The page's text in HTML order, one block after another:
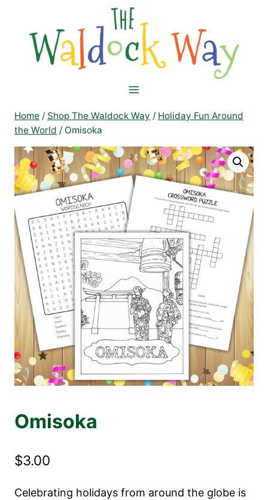
content
Home / Shop The Waldock Way / Holiday Fun Around
the World / Omisoka
Omisoka
$3.00
Celebrating holidays from around the globe is